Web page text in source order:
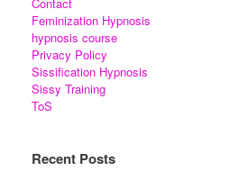
Contact
Feminization Hypnosis
hypnosis course
Privacy Policy
Sissification Hypnosis
Sissy Training
ToS
Recent Posts